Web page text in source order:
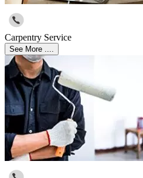
Carpentry Service
See More ....